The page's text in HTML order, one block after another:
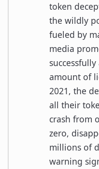
token
the wildly
fueled by
media
amount of
2021, the
all their
crash from
zero,
millions of
warning